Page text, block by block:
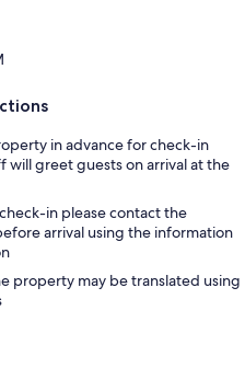
in advance for check-in
will greet guests on arrival at the
in please contact the
arrival using the information
property may be translated using